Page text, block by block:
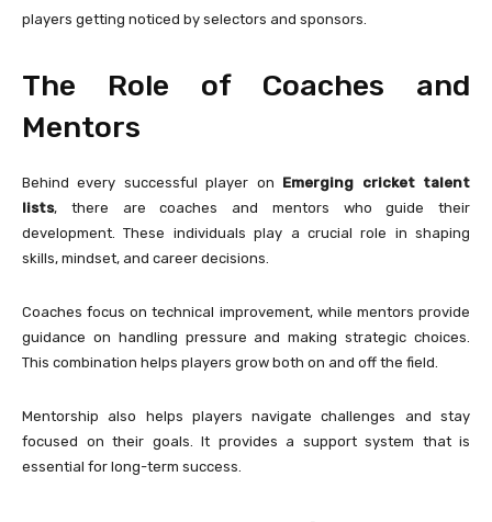
players getting noticed by selectors and sponsors.
The Role of Coaches and
Mentors
Behind every successful player on Emerging cricket talent
lists, there are coaches and mentors who guide their
development. These individuals play a crucial role in shaping
skills, mindset, and career decisions.
Coaches focus on technical improvement, while mentors provide
guidance on handling pressure and making strategic choices.
This combination helps players grow both on and off the field.
Mentorship also helps players navigate challenges and stay
focused on their goals. It provides a support system that is
essential for long-term success.